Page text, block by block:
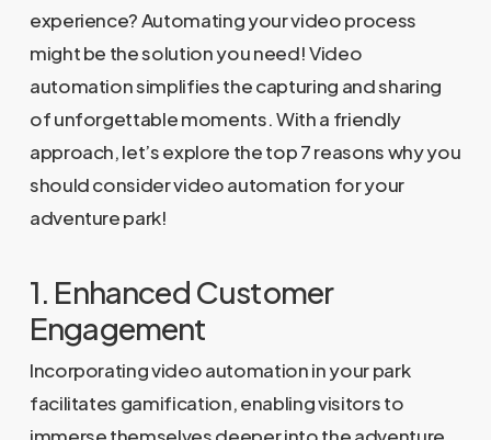
experience? Automating your video process
might be the solution you need! Video
automation simplifies the capturing and sharing
of unforgettable moments. With a friendly
approach, let’s explore the top 7 reasons why you
should consider video automation for your
adventure park!
1. Enhanced Customer
Engagement
Incorporating video automation in your park
facilitates gamification, enabling visitors to
immerse themselves deeper into the adventure.